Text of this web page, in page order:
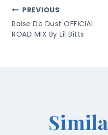
Post
Navigation
PREVIOUS
Raise De Dust OFFICIAL
ROAD MIX By Lil Bitts